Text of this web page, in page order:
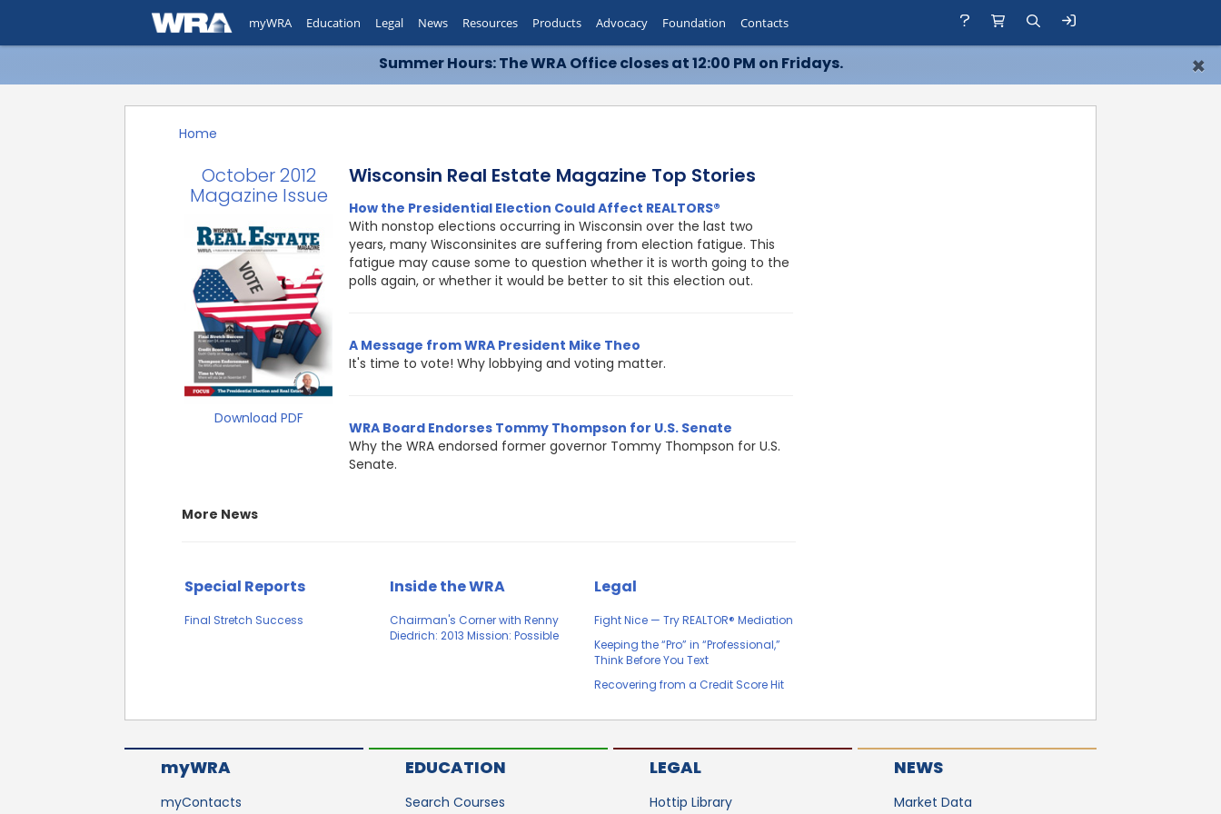
Summer Hours: The WRA Office closes at 12:00 PM on Fridays. ×
myWRA Education Legal News Resources Products Advocacy Foundation Contacts
Home
October 2012
Magazine Issue
Download PDF
Wisconsin Real Estate Magazine Top Stories
How the Presidential Election Could Affect REALTORS®
With nonstop elections occurring in Wisconsin over the last two
years, many Wisconsinites are suffering from election fatigue. This
fatigue may cause some to question whether it is worth going to the
polls again, or whether it would be better to sit this election out.
A Message from WRA President Mike Theo
It's time to vote! Why lobbying and voting matter.
WRA Board Endorses Tommy Thompson for U.S. Senate
Why the WRA endorsed former governor Tommy Thompson for U.S.
Senate.
More News
Special Reports
Final Stretch Success
Inside the WRA
Chairman's Corner with Renny
Diedrich: 2013 Mission: Possible
Legal
Fight Nice — Try REALTOR® Mediation
Keeping the “Pro” in “Professional,”
Think Before You Text
Recovering from a Credit Score Hit
myWRA
myContacts
EDUCATION
Search Courses
LEGAL
Hottip Library
NEWS
Market Data